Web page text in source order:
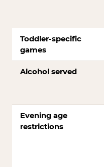
Toddler-specific
games
Alcohol served
Evening age
restrictions